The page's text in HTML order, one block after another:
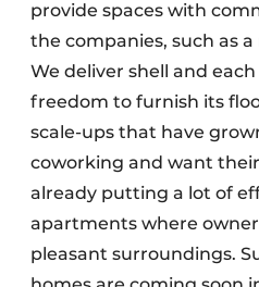
provide spaces with
the companies, such as
We deliver shell and
freedom to furnish its
scale-ups that have
coworking and want
already putting a lot of
apartments where
pleasant surroundings.